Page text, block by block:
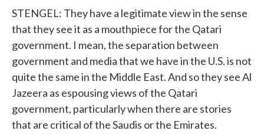
STENGEL: They have a legitimate view in the sense
that they see it as a mouthpiece for the Qatari
government. I mean, the separation between
government and media that we have in the U.S. is not
quite the same in the Middle East. And so they see Al
Jazeera as espousing views of the Qatari
government, particularly when there are stories
that are critical of the Saudis or the Emirates.